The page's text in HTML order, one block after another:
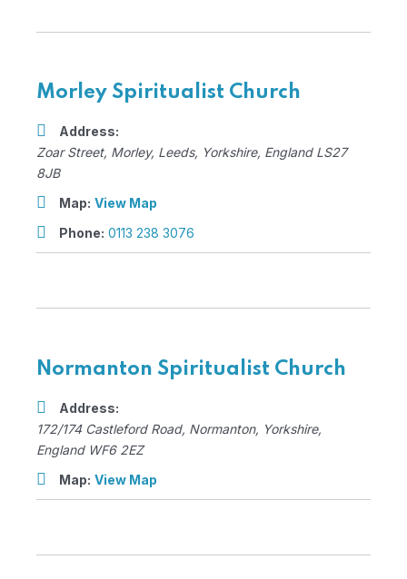
Morley Spiritualist Church
Address:
Zoar Street, Morley, Leeds, Yorkshire, England LS27
8JB
Map: View Map
Phone: 0113 238 3076
Normanton Spiritualist Church
Address:
172/174 Castleford Road, Normanton, Yorkshire,
England WF6 2EZ
Map: View Map